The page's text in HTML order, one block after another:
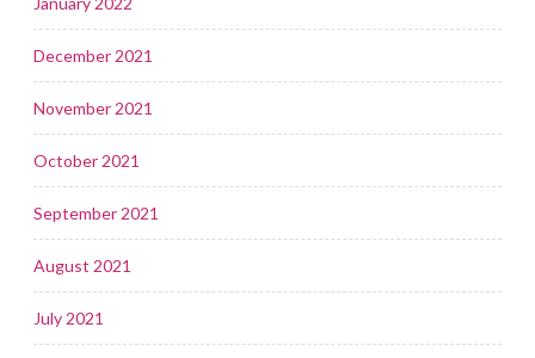
December 2021
November 2021
October 2021
September 2021
August 2021
July 2021